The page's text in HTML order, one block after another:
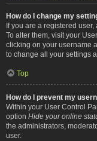
How do I change my
If you are a registered
To alter them, visit your
clicking on your username
to change all your settings
Top
How do I prevent my
Within your User Control
option Hide your online
the administrators,
user.